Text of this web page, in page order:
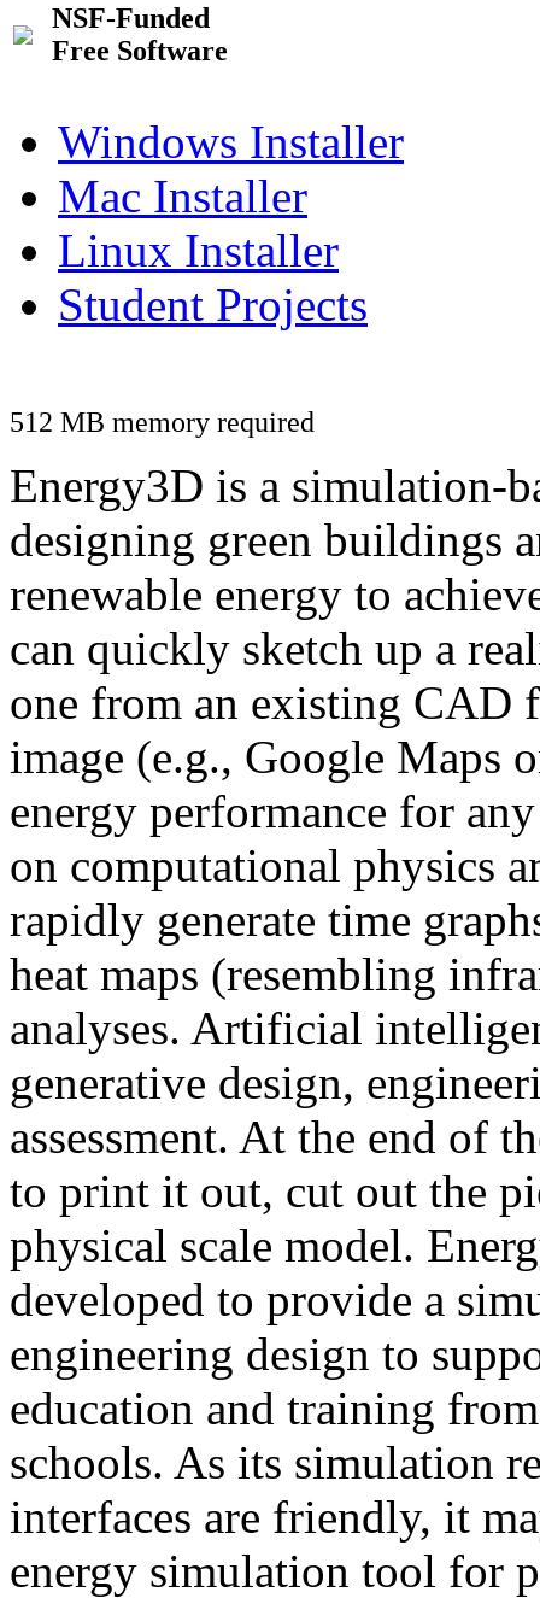
NSF-Funded
Free Software
Windows Installer
Mac Installer
Linux Installer
Student Projects
512 MB memory required
Energy3D is a simulation-
designing green buildings
renewable energy to
can quickly sketch up a
one from an existing CAD
image (e.g., Google Maps
energy performance for
on computational physics
rapidly generate time
heat maps (resembling
analyses. Artificial
generative design,
assessment. At the end of
to print it out, cut out the
physical scale model.
developed to provide a
engineering design to
education and training
schools. As its simulation
interfaces are friendly, it
energy simulation tool for